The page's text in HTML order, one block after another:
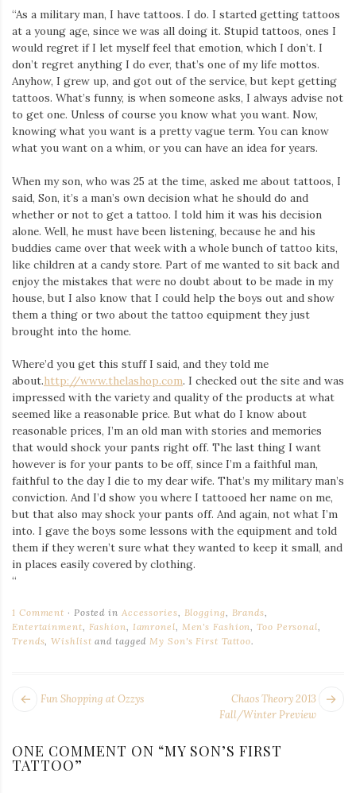
“As a military man, I have tattoos. I do. I started getting tattoos
at a young age, since we was all doing it. Stupid tattoos, ones I
would regret if I let myself feel that emotion, which I don’t. I
don’t regret anything I do ever, that’s one of my life mottos.
Anyhow, I grew up, and got out of the service, but kept getting
tattoos. What’s funny, is when someone asks, I always advise not
to get one. Unless of course you know what you want. Now,
knowing what you want is a pretty vague term. You can know
what you want on a whim, or you can have an idea for years.
When my son, who was 25 at the time, asked me about tattoos, I
said, Son, it’s a man’s own decision what he should do and
whether or not to get a tattoo. I told him it was his decision
alone. Well, he must have been listening, because he and his
buddies came over that week with a whole bunch of tattoo kits,
like children at a candy store. Part of me wanted to sit back and
enjoy the mistakes that were no doubt about to be made in my
house, but I also know that I could help the boys out and show
them a thing or two about the tattoo equipment they just
brought into the home.
Where’d you get this stuff I said, and they told me
about.http://www.thelashop.com. I checked out the site and was
impressed with the variety and quality of the products at what
seemed like a reasonable price. But what do I know about
reasonable prices, I’m an old man with stories and memories
that would shock your pants right off. The last thing I want
however is for your pants to be off, since I’m a faithful man,
faithful to the day I die to my dear wife. That’s my military man’s
conviction. And I’d show you where I tattooed her name on me,
but that also may shock your pants off. And again, not what I’m
into. I gave the boys some lessons with the equipment and told
them if they weren’t sure what they wanted to keep it small, and
in places easily covered by clothing.
“
1 Comment Posted in Accessories, Blogging, Brands,
Entertainment, Fashion, Iamronel, Men's Fashion,Too Personal,
Trends,Wishlist and taggedMy Son's First Tattoo.
POST
Chaos Theory 2013
Fall/Winter Preview
Next
Fun Shopping at Ozzys
ONE COMMENT ON “MY SON’S FIRST
TATTOO”